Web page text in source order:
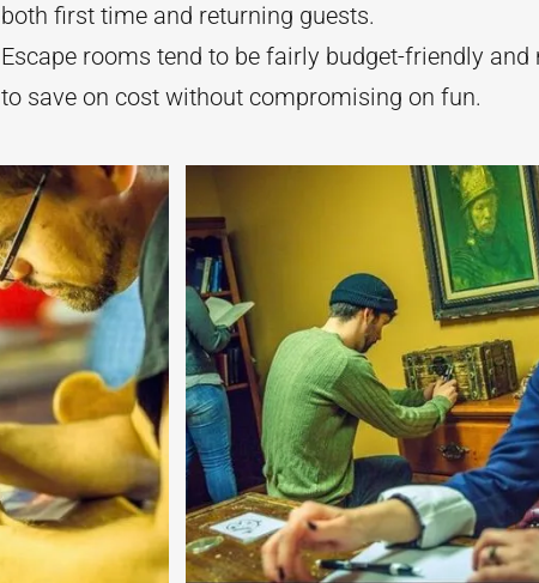
both first time and returning guests.
Escape rooms tend to be fairly budget-friendly
to save on cost without compromising on fun.